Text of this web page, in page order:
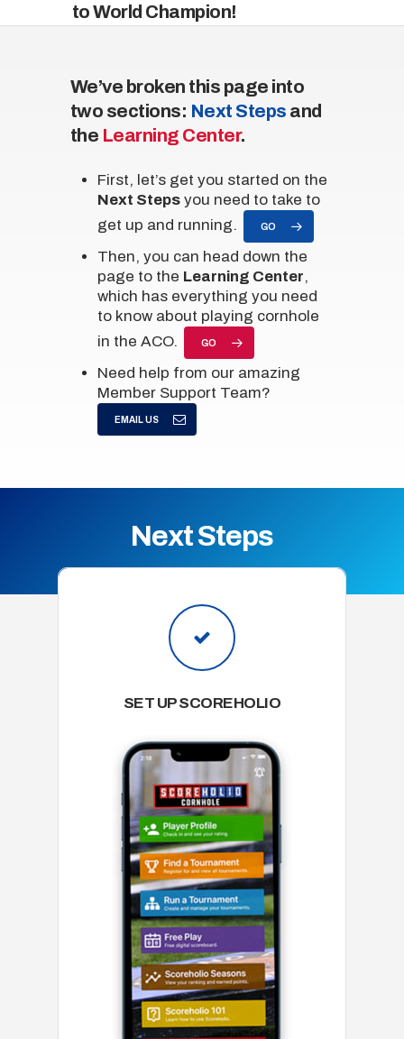
to World Champion!
We’ve broken this page into
two sections: Next Steps and
the Learning Center.
First, let’s get you started on the
Next Stepsyou need to take to
get up and running.
GO
Then, you can head down the
page to the Learning Center,
which has everything you need
to know about playing cornhole
in the ACO.
GO
Need help from our amazing
Member Support Team?
EMAIL US
Next Steps
SET UP SCOREHOLIO